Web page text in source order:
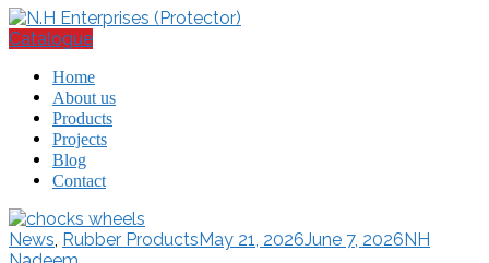
Catalogue
Home
About us
Products
Projects
Blog
Contact
News, Rubber ProductsMay 21, 2026June 7, 2026NH